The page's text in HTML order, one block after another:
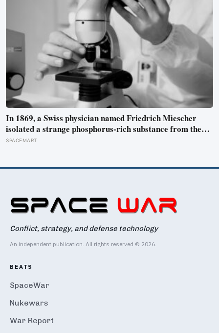
In 1869, a Swiss physician named Friedrich Miescher
isolated a strange phosphorus-rich substance from the
pus-soaked bandages of wounded soldiers at a Tübingen
before Watson and Crick built their model
SPACEMART
Conflict, strategy, and defense technology
An independent publication. All rights reserved © 2026.
BEATS
SpaceWar
Nukewars
War Report